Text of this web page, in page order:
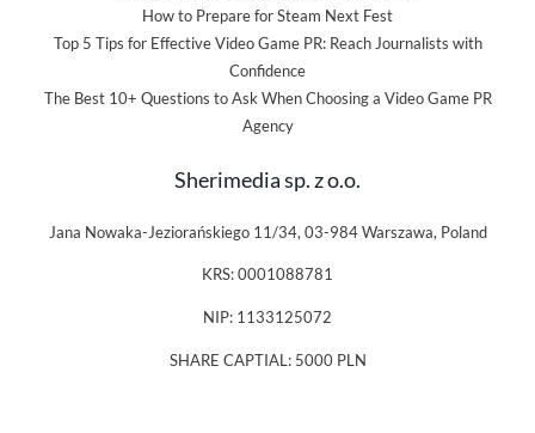
How to Prepare for Steam Next Fest
Top 5 Tips for Effective Video Game PR: Reach Journalists with
Confidence
The Best 10+ Questions to Ask When Choosing a Video Game PR
Agency
Sherimedia sp. z o.o.
Jana Nowaka-Jeziorańskiego 11/34, 03-984 Warszawa, Poland
KRS: 0001088781
NIP: 1133125072
SHARE CAPTIAL: 5000 PLN